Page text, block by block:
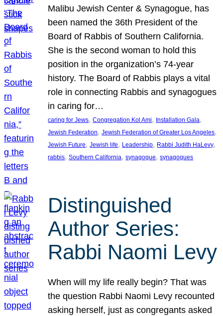
Malibu Jewish Center & Synagogue, has
been named the 36th President of the
Board of Rabbis of Southern California.
She is the second woman to hold this
position in the organization’s 74-year
history. The Board of Rabbis plays a vital
role in connecting Rabbis and synagogues
in caring for…
caring for Jews, Congregation Kol Ami, Installation Gala
Jewish Federation, Jewish Federation of Greater Los Angeles
Jewish Future, Jewish life, Leadership, Rabbi Judith HaLevy
rabbis, Southern California, synagogue, synagogues
Distinguished
Author Series:
Rabbi Naomi Levy
When will my life really begin? That was
the question Rabbi Naomi Levy recounted
asking herself, just as congregants asked